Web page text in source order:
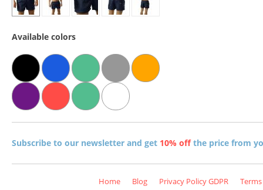
Available colors
Subscribe to our newsletter and get 10% offthe price from
Home Blog Privacy Policy GDPR